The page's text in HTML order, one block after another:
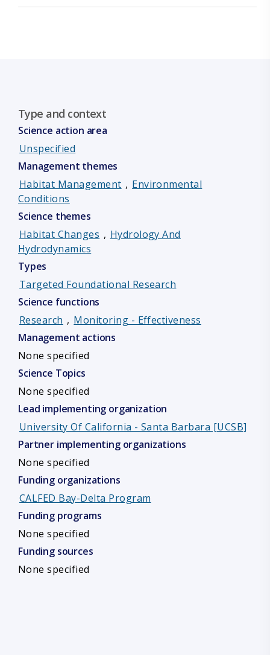
Type and context
Science action area
Unspecified
Management themes
Habitat Management , Environmental
Conditions
Science themes
Habitat Changes , Hydrology And
Hydrodynamics
Types
Targeted Foundational Research
Science functions
Research , Monitoring - Effectiveness
Management actions
None specified
Science Topics
None specified
Lead implementing organization
University Of California - Santa Barbara [UCSB]
Partner implementing organizations
None specified
Funding organizations
CALFED Bay-Delta Program
Funding programs
None specified
Funding sources
None specified